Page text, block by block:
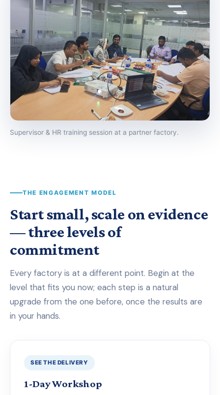
Supervisor & HR training session at a partner factory.
THE ENGAGEMENT MODEL
Start small, scale on evidence
— three levels of
commitment
Every factory is at a different point. Begin at the
level that fits you now; each step is a natural
upgrade from the one before, once the results are
in your hands.
SEE THE DELIVERY
1-Day Workshop